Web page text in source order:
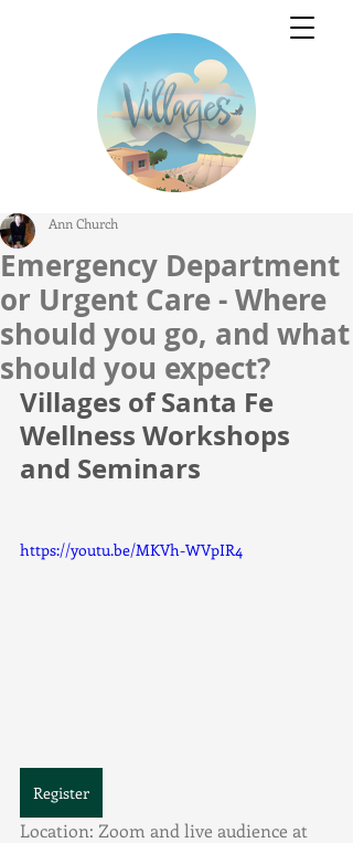
Emergency Department
or Urgent Care - Where
should you go, and what
should you expect?
Ann Church
Villages of Santa Fe
Wellness Workshops
and Seminars
https://youtu.be/MKVh-WVpIR4
Register
Location: Zoom and live audience at